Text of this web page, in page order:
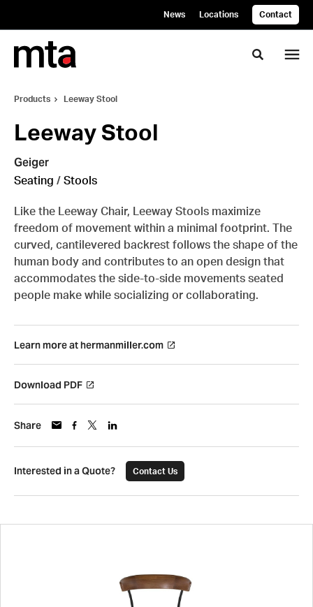
News Locations Contact
Toggle
Products Leeway Stool
Leeway Stool
Geiger
Seating / Stools
Like the Leeway Chair, Leeway Stools maximize
freedom of movement within a minimal footprint. The
curved, cantilevered backrest follows the shape of the
human body and contributes to an open design that
accommodates the side-to-side movements seated
people make while socializing or collaborating.
Learn more at hermanmiller.com
Download PDF
Share
Interested in a Quote? Contact Us